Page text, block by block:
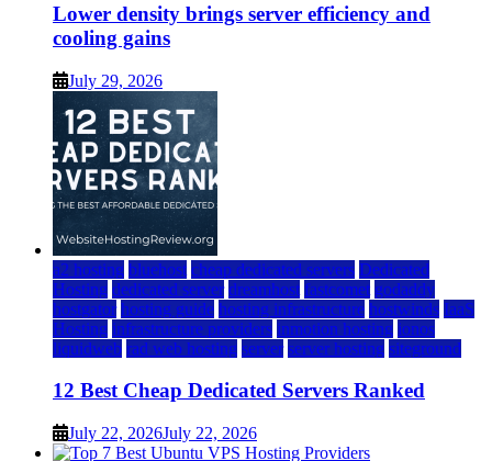
Lower density brings server efficiency and
cooling gains
July 29, 2026
a2 hosting bluehost cheap dedicated servers Dedicated
Hosting dedicated server dreamhost fastcomet godaddy
hostgator hosting guide hosting infrastructure hostwinds IaaS
Hosting infrastructure providers inmotion hosting ionos
liquidweb rad web hosting server server hosting siteground
12 Best Cheap Dedicated Servers Ranked
July 22, 2026July 22, 2026